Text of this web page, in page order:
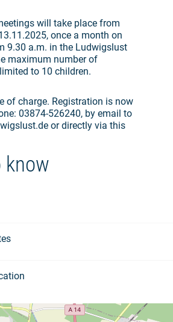
will take place from
once a month on
9.30 a.m. in the Ludwigslust
maximum number of
to 10 children.
of charge. Registration is now
03874-526240, by email to
or directly via this
know